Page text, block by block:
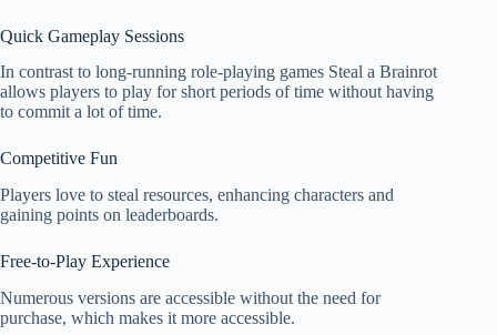
Quick Gameplay Sessions
In contrast to long-running role-playing games Steal a Brainrot
allows players to play for short periods of time without having
to commit a lot of time.
Competitive Fun
Players love to steal resources, enhancing characters and
gaining points on leaderboards.
Free-to-Play Experience
Numerous versions are accessible without the need for
purchase, which makes it more accessible.